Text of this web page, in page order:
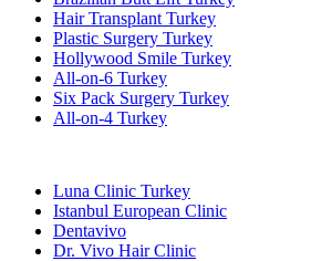
Hair Transplant Turkey
Plastic Surgery Turkey
Hollywood Smile Turkey
All-on-6 Turkey
Six Pack Surgery Turkey
All-on-4 Turkey
Luna Clinic Turkey
Istanbul European Clinic
Dentavivo
Dr. Vivo Hair Clinic